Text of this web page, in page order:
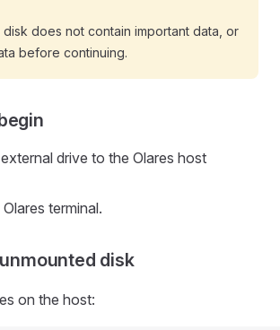
does not contain important data, or
before continuing.
drive to the Olares host
terminal.
disk
on the host: